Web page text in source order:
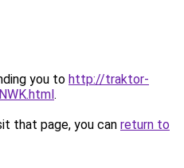
you to http://traktor-
.
that page, you can return to